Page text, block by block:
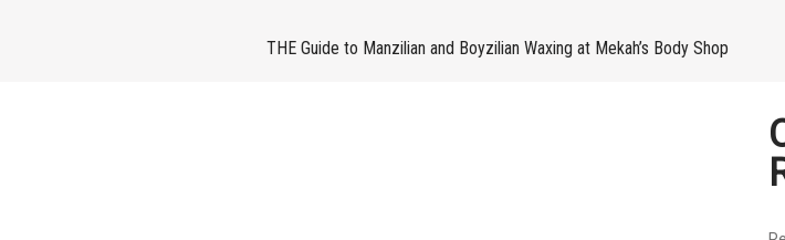
THE Guide to Manzilian and Boyzilian Waxing at Mekah’s Body Shop